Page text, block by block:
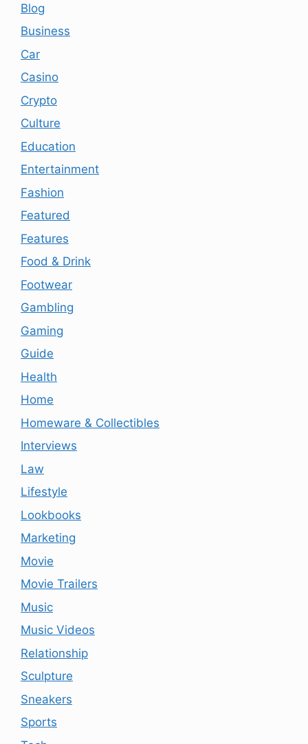
Blog
Business
Car
Casino
Crypto
Culture
Education
Entertainment
Fashion
Featured
Features
Food & Drink
Footwear
Gambling
Gaming
Guide
Health
Home
Homeware & Collectibles
Interviews
Law
Lifestyle
Lookbooks
Marketing
Movie
Movie Trailers
Music
Music Videos
Relationship
Sculpture
Sneakers
Sports